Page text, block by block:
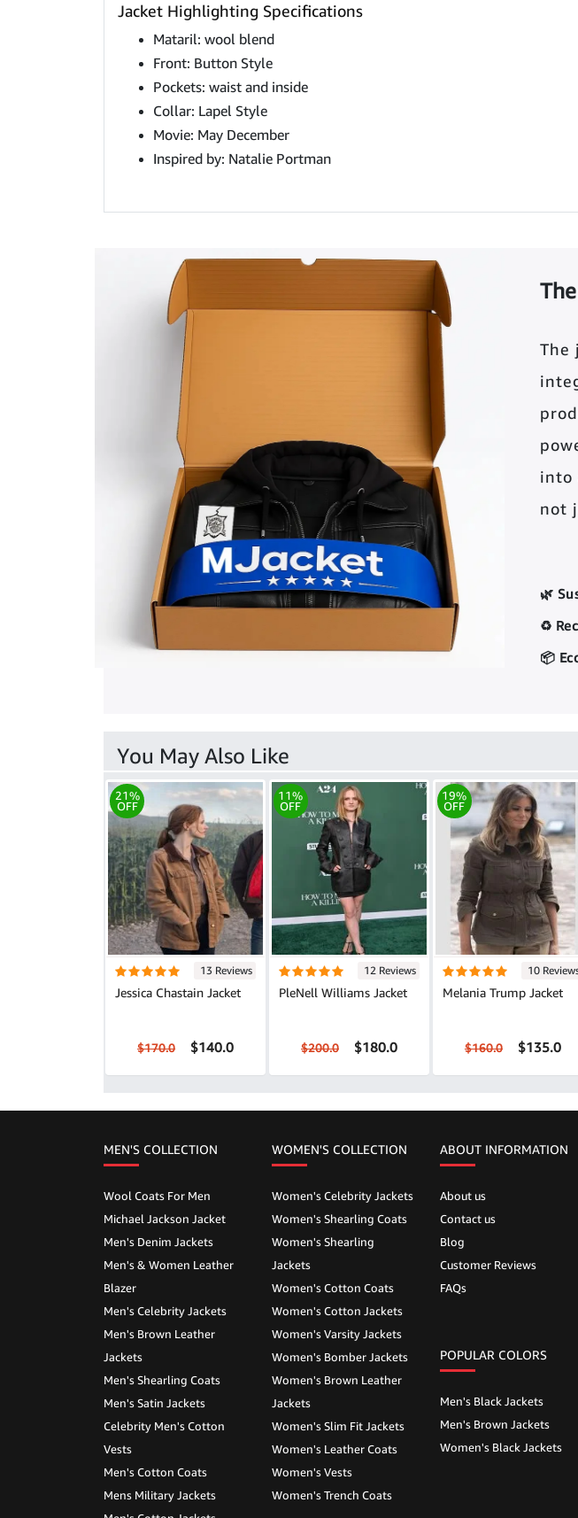
Jacket Highlighting Specifications
Mataril: wool blend
Front: Button Style
Pockets: waist and inside
Collar: Lapel Style
Movie: May December
Inspired by: Natalie Portman
The
into
not
🌿
♻️
📦
You May Also Like
21%
OFF
13 Reviews
Jessica Chastain Jacket
$170.0 $140.0
11%
OFF
12 Reviews
PleNell Williams Jacket
$200.0 $180.0
19%
OFF
10
Melania Trump Jacket
$160.0 $135.0
MEN'S COLLECTION
Wool Coats For Men
Michael Jackson Jacket
Men's Denim Jackets
Men's & Women Leather
Blazer
Men's Celebrity Jackets
Men's Brown Leather
Jackets
Men's Shearling Coats
Men's Satin Jackets
Celebrity Men's Cotton
Vests
Men's Cotton Coats
Mens Military Jackets
WOMEN'S COLLECTION
Women's Celebrity Jackets
Women's Shearling Coats
Women's Shearling
Jackets
Women's Cotton Coats
Women's Cotton Jackets
Women's Varsity Jackets
Women's Bomber Jackets
Women's Brown Leather
Jackets
Women's Slim Fit Jackets
Women's Leather Coats
Women's Vests
Women's Trench Coats
ABOUT INFORMATION
About us
Contact us
Blog
Customer Reviews
FAQs
POPULAR COLORS
Men's Black Jackets
Men's Brown Jackets
Women's Black Jackets